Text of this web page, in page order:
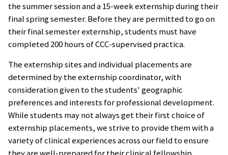
the summer session and a 15-week externship during their
final spring semester. Before they are permitted to go on
their final semester externship, students must have
completed 200 hours of CCC-supervised practica.
The externship sites and individual placements are
determined by the externship coordinator, with
consideration given to the students' geographic
preferences and interests for professional development.
While students may not always get their first choice of
externship placements, we strive to provide them with a
variety of clinical experiences across our field to ensure